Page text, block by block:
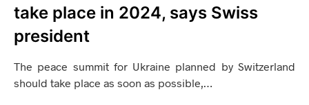
take place in 2024, says Swiss
president
The peace summit for Ukraine planned by Switzerland
should take place as soon as possible,…